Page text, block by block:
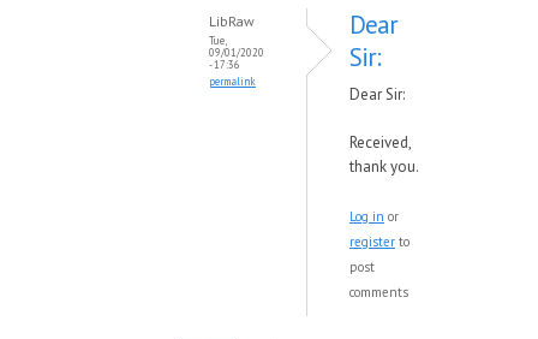
LibRaw
Tue,
09/01/2020
- 17:36
permalink
Dear
Sir:
Dear Sir:
Received,
thank you.
Log in or
register to
post
comments